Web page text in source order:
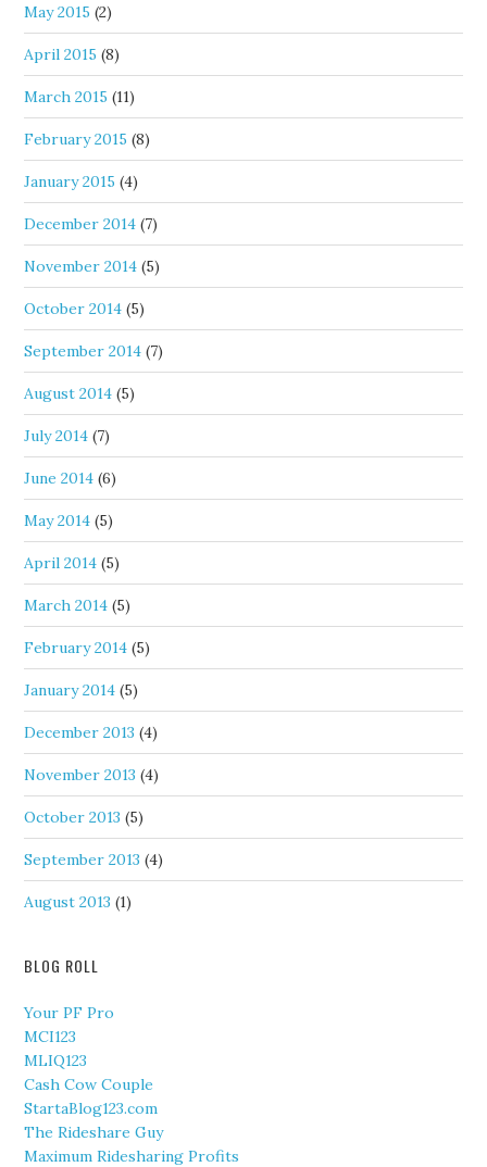
May 2015 (2)
April 2015 (8)
March 2015 (11)
February 2015 (8)
January 2015 (4)
December 2014 (7)
November 2014 (5)
October 2014 (5)
September 2014 (7)
August 2014 (5)
July 2014 (7)
June 2014 (6)
May 2014 (5)
April 2014 (5)
March 2014 (5)
February 2014 (5)
January 2014 (5)
December 2013 (4)
November 2013 (4)
October 2013 (5)
September 2013 (4)
August 2013 (1)
BLOG ROLL
Your PF Pro
MCI123
MLIQ123
Cash Cow Couple
StartaBlog123.com
The Rideshare Guy
Maximum Ridesharing Profits